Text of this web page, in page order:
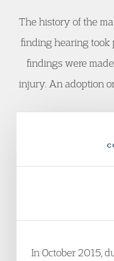
The history of the
finding hearing took
findings were
injury. An adoption
In October 2015,